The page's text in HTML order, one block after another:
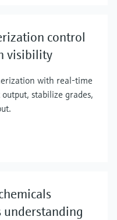
control
visibility
with real‑time
stabilize grades,